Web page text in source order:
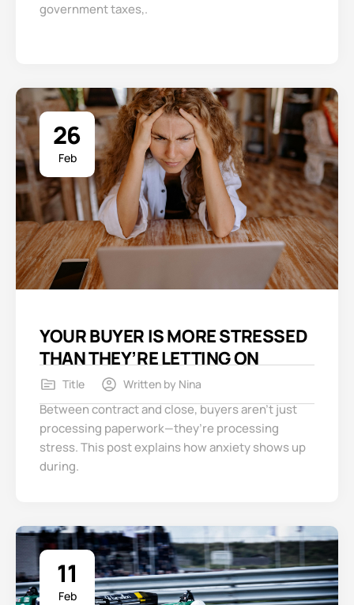
government taxes,.
26
Feb
YOUR BUYER IS MORE STRESSED
THAN THEY’RE LETTING ON
Title Written by Nina
Between contract and close, buyers aren’t just
processing paperwork—they’re processing
stress. This post explains how anxiety shows up
during.
11
Feb